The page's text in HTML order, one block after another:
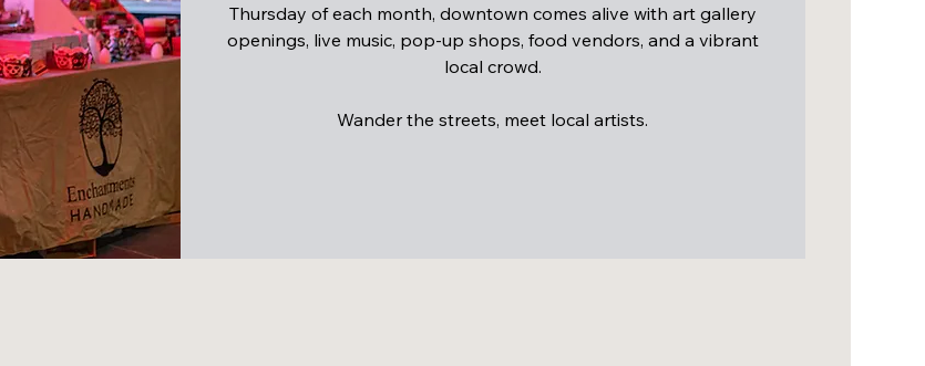
Thursday of each month, downtown comes alive with art gallery
openings, live music, pop-up shops, food vendors, and a vibrant
local crowd.
Wander the streets, meet local artists.